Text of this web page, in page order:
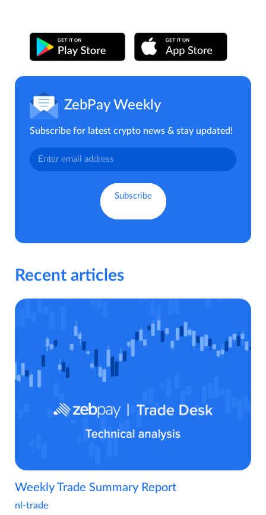
ZebPay Weekly
Subscribe for latest crypto news & stay updated!
Recent articles
Weekly Trade Summary Report
nl-trade